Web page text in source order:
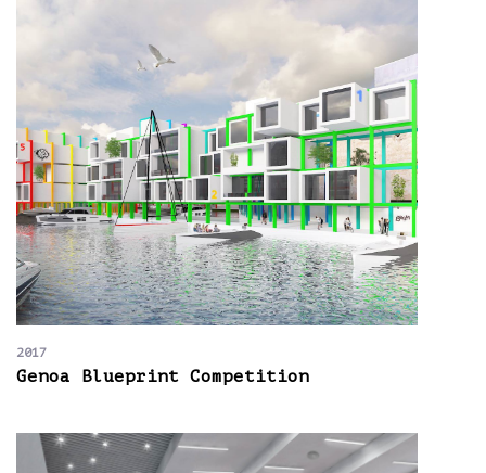
2017
Genoa Blueprint Competition